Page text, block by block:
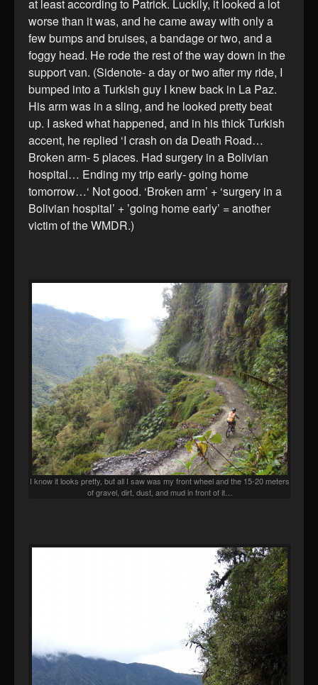
at least according to Patrick. Luckily, it looked a lot
worse than it was, and he came away with only a
few bumps and bruises, a bandage or two, and a
foggy head. He rode the rest of the way down in the
support van. (Sidenote- a day or two after my ride, I
bumped into a Turkish guy I knew back in La Paz.
His arm was in a sling, and he looked pretty beat
up. I asked what happened, and in his thick Turkish
accent, he replied ‘I crash on da Death Road…
Broken arm- 5 places. Had surgery in a Bolivian
hospital… Ending my trip early- going home
tomorrow…‘ Not good. ‘Broken arm’ + ‘surgery in a
Bolivian hospital’ + ’going home early’ = another
victim of the WMDR.)
I know it looks pretty, but all I saw was my front wheel and the 15-20 meters
of gravel, dirt, dust, and mud in front of it…